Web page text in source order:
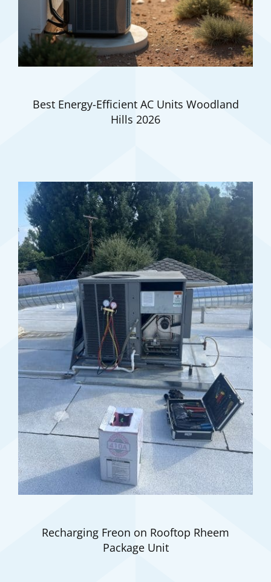
Best Energy-Efficient AC Units Woodland
Hills 2026
Recharging Freon on Rooftop Rheem
Package Unit